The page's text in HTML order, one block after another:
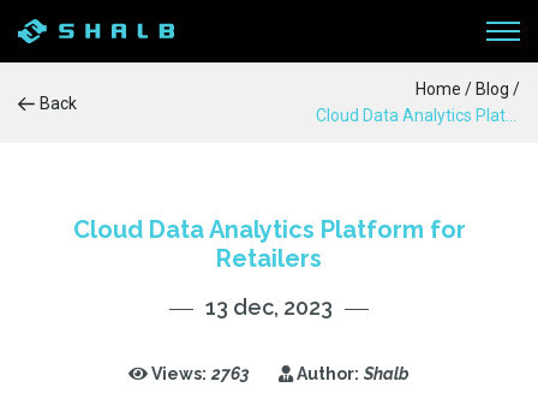
SERVICES
Back
Home / Blog /
Cloud Data Analytics Platform for
Retailers
13 dec, 2023
Views: 2763 Author: Shalb